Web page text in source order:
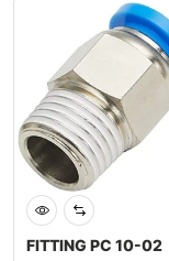
FITTING PC 10-02